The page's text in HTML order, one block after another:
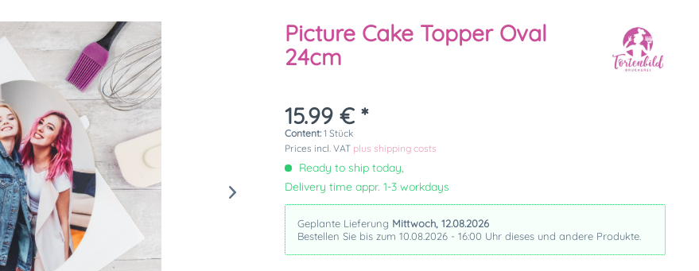
Picture Cake Topper Oval
24cm
15.99 € *
Content:1 Stück
Prices incl. VAT plus shipping costs
Ready to ship today,
Delivery time appr. 1-3 workdays
Geplante Lieferung Mittwoch, 12.08.2026
Bestellen Sie bis zum 10.08.2026 - 16:00 Uhr dieses und andere Produkte.